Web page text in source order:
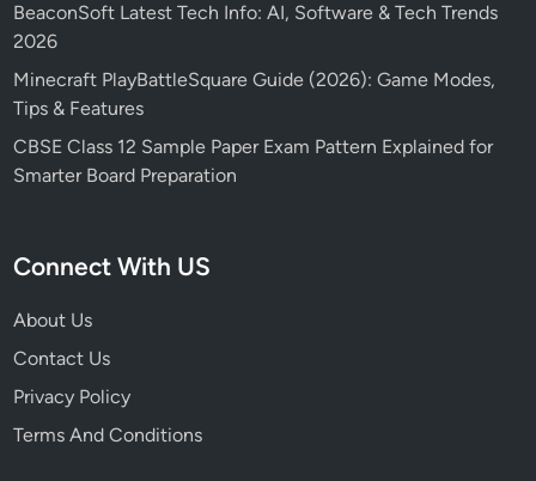
BeaconSoft Latest Tech Info: AI, Software & Tech Trends
2026
Minecraft PlayBattleSquare Guide (2026): Game Modes,
Tips & Features
CBSE Class 12 Sample Paper Exam Pattern Explained for
Smarter Board Preparation
Connect With US
About Us
Contact Us
Privacy Policy
Terms And Conditions